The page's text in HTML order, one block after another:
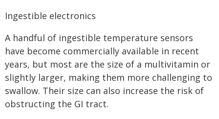
Ingestible electronics
A handful of ingestible temperature sensors
have become commercially available in recent
years, but most are the size of a multivitamin or
slightly larger, making them more challenging to
swallow. Their size can also increase the risk of
obstructing the GI tract.